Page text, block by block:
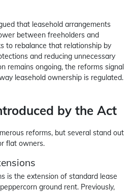
that leasehold arrangements
between freeholders and
to rebalance that relationship by
and reducing unnecessary
remains ongoing, the reforms signal
leasehold ownership is regulated.
by the Act
reforms, but several stand out
flat owners.
is the extension of standard lease
ground rent. Previously,